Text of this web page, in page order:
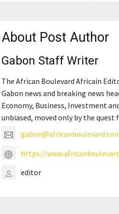
About Post Author
Gabon Staff Writer
The African Boulevard Africain
Gabon news and breaking news
Economy, Business, Investment
unbiased, moved only by the quest
https://
editor